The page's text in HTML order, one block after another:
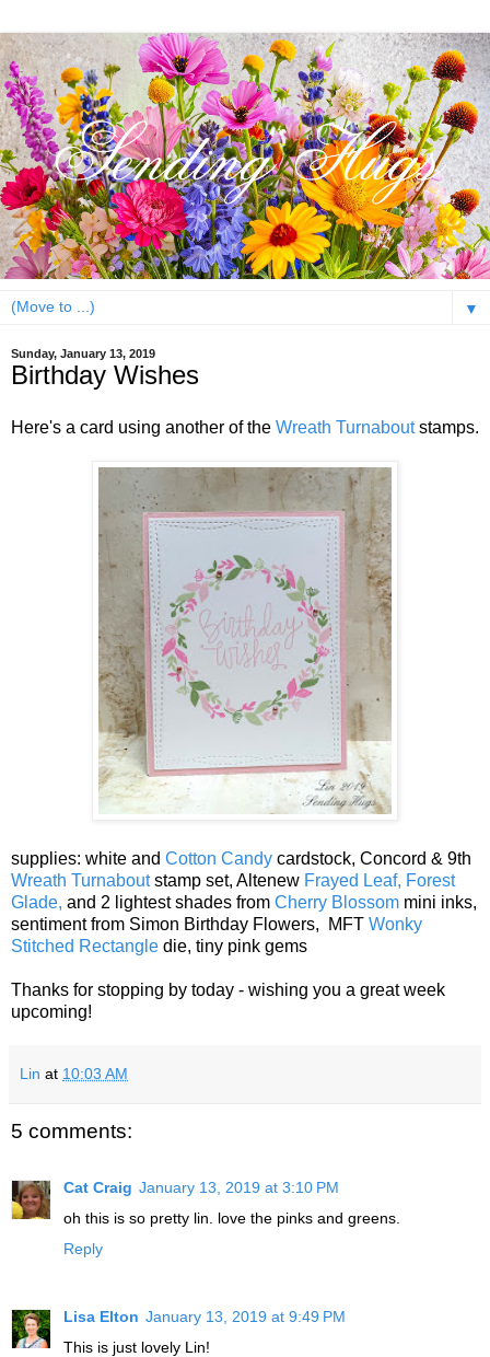
▼
Sunday, January 13, 2019
Birthday Wishes
Here's a card using another of the Wreath Turnaboutstamps.
supplies: white and Cotton Candy cardstock, Concord & 9th
Wreath Turnaboutstamp set, Altenew Frayed Leaf, Forest
Glade, and 2 lightest shades from Cherry Blossom mini inks,
sentiment from Simon Birthday Flowers, MFT Wonky
Stitched Rectangle die, tiny pink gems
Thanks for stopping by today - wishing you a great week
upcoming!
Lin at 10:03 AM
5 comments:
Cat Craig January 13, 2019 at 3:10 PM
oh this is so pretty lin. love the pinks and greens.
Reply
Lisa Elton January 13, 2019 at 9:49 PM
This is just lovely Lin!